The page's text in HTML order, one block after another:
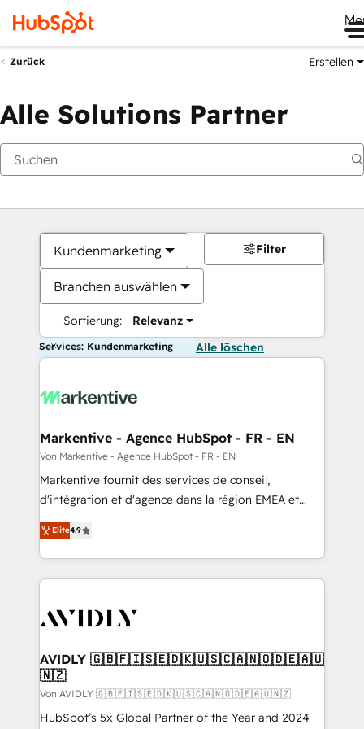
Zurück Erstellen
Alle Solutions Partner
Kundenmarketing
Branchen auswählen
Sortierung: Relevanz
Filter
Services: Kundenmarketing Alle löschen
Markentive - Agence HubSpot - FR - EN
Von Markentive - Agence HubSpot - FR - EN
Markentive fournit des services de conseil,
d'intégration et d'agence dans la région EMEA et
North America. Avec plus de 115 experts en
marketing automation, Growth, Revops, CRM et
webdesign. Markentive is both a consulting firm, a
digital agency and an integrator. With over 115
CRM and webdesign (We focus on EMEA - USA
Elite4.9
AVIDLY 🇬🇧🇫🇮🇸🇪🇩🇰🇺🇸🇨🇦🇳🇴🇩🇪🇦🇺
🇳🇿
Von AVIDLY 🇬🇧🇫🇮🇸🇪🇩🇰🇺🇸🇨🇦🇳🇴🇩🇪🇦🇺🇳🇿
HubSpot’s 5x Global Partner of the Year and 2024